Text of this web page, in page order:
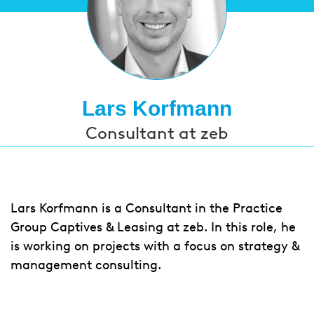
Lars Korfmann
Consultant at zeb
Lars Korfmann is a Consultant in the Practice
Group Captives & Leasing at zeb. In this role, he
is working on projects with a focus on strategy &
management consulting.